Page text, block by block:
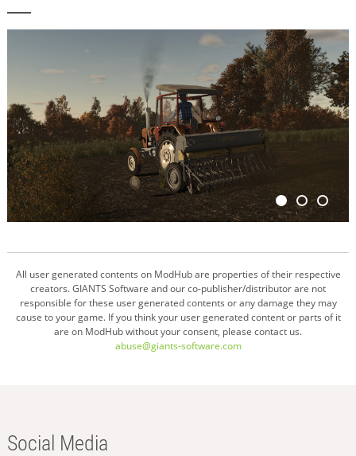
All user generated contents on ModHub are properties of their respective
creators. GIANTS Software and our co-publisher/distributor are not
responsible for these user generated contents or any damage they may
cause to your game. If you think your user generated content or parts of it
are on ModHub without your consent, please contact us.
abuse@giants-software.com
Social Media